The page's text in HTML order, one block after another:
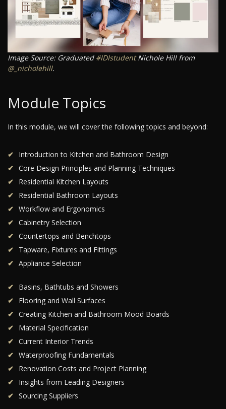
Image Source: Graduated #IDIstudentNichole Hill from
@_nicholehill.
Module Topics
In this module, we will cover the following topics and beyond:
Introduction to Kitchen and Bathroom Design
Core Design Principles and Planning Techniques
Residential Kitchen Layouts
Residential Bathroom Layouts
Workflow and Ergonomics
Cabinetry Selection
Countertops and Benchtops
Tapware, Fixtures and Fittings
Appliance Selection
Basins, Bathtubs and Showers
Flooring and Wall Surfaces
Creating Kitchen and Bathroom Mood Boards
Material Specification
Current Interior Trends
Waterproofing Fundamentals
Renovation Costs and Project Planning
Insights from Leading Designers
Sourcing Suppliers